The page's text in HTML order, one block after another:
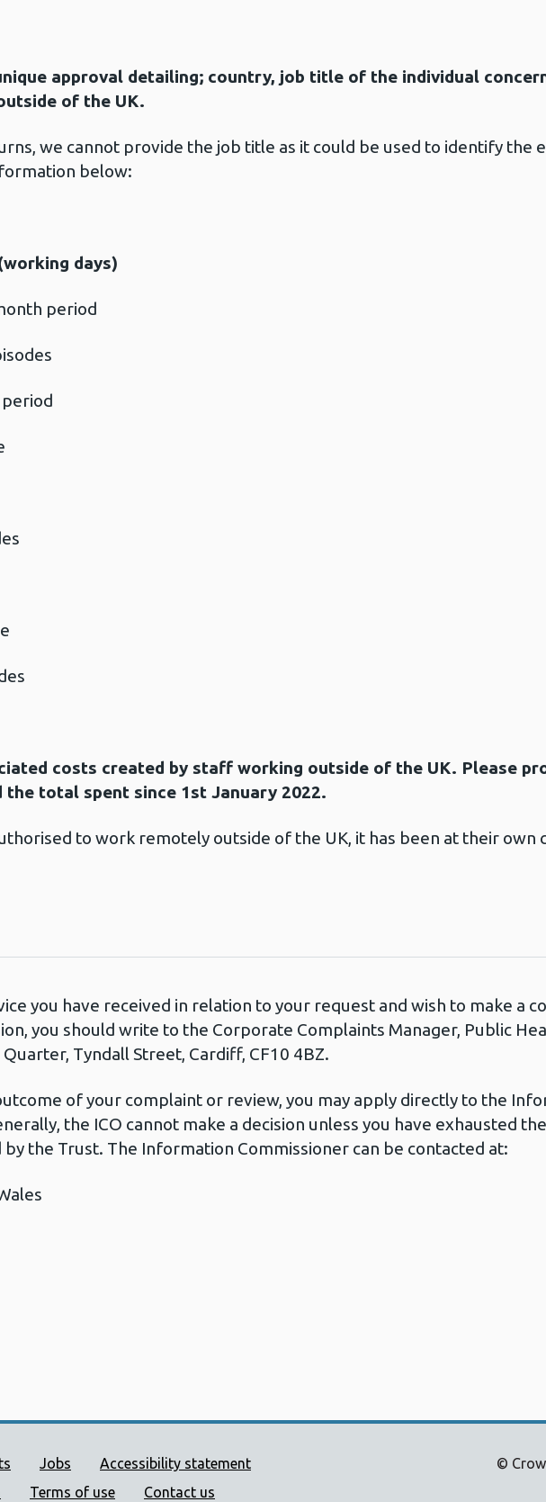
approval detailing; country, job title of the individual
of the UK.
we cannot provide the job title as it could be used to identify the
below:
days)
period
period
costs created by staff working outside of the UK. Please
total spent since 1st January 2022.
to work remotely outside of the UK, it has been at their own
you have received in relation to your request and wish to make a
you should write to the Corporate Complaints Manager, Public
Tyndall Street, Cardiff, CF10 4BZ.
of your complaint or review, you may apply directly to the
the ICO cannot make a decision unless you have exhausted the
the Trust. The Information Commissioner can be contacted at:
links
Jobs
Accessibility statement
Terms of use Contact us
©